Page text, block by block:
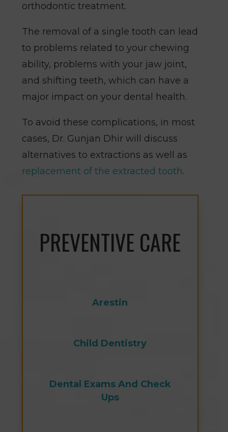
orthodontic treatment.
The removal of a single tooth can lead
to problems related to your chewing
ability, problems with your jaw joint,
and shifting teeth, which can have a
major impact on your dental health.
To avoid these complications, in most
cases, Dr. Gunjan Dhir will discuss
alternatives to extractions as well as
replacement of the extracted tooth.
PREVENTIVE CARE
Arestin
Child Dentistry
Dental Exams And Check
Ups